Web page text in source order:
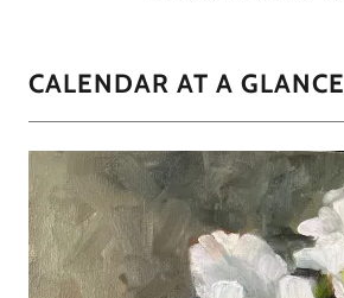
CALENDAR AT A GLANCE